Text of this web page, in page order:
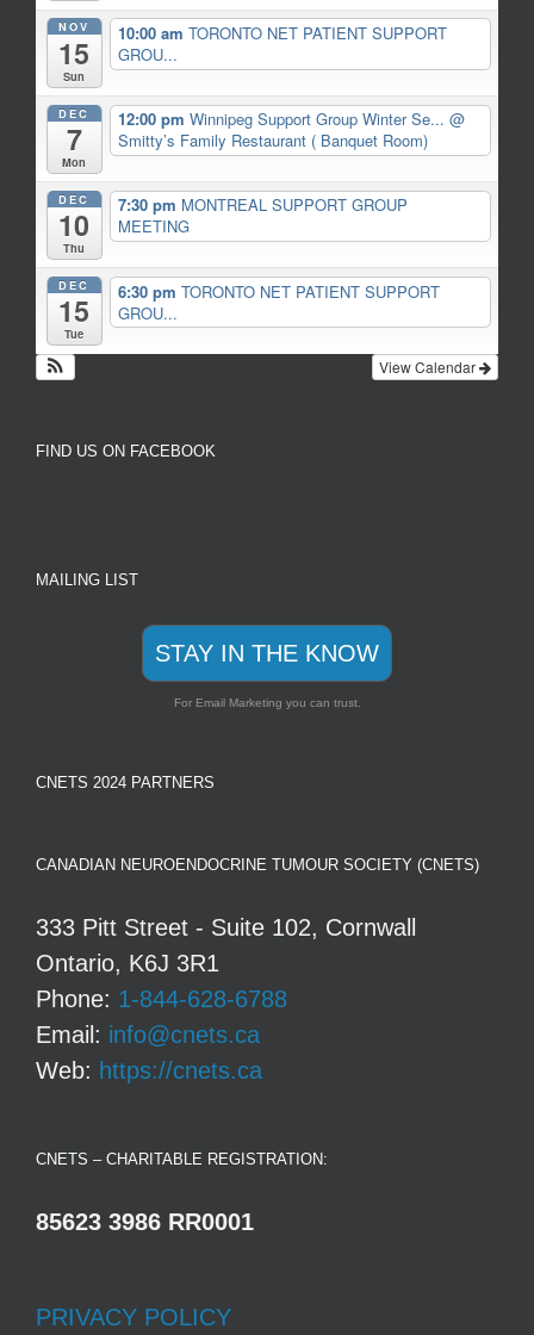
NOV
15
Sun
10:00 am TORONTO NET PATIENT SUPPORT
GROU...
DEC
7
Mon
12:00 pm Winnipeg Support Group Winter Se... @
Smitty’s Family Restaurant ( Banquet Room)
DEC
10
Thu
7:30 pm MONTREAL SUPPORT GROUP
MEETING
DEC
15
Tue
6:30 pm TORONTO NET PATIENT SUPPORT
GROU...
View Calendar
FIND US ON FACEBOOK
MAILING LIST
STAY IN THE KNOW
For Email Marketing you can trust.
CNETS 2024 PARTNERS
CANADIAN NEUROENDOCRINE TUMOUR SOCIETY (CNETS)
333 Pitt Street - Suite 102, Cornwall
Ontario, K6J 3R1
Phone: 1-844-628-6788
Email: info@cnets.ca
Web: https://cnets.ca
CNETS – CHARITABLE REGISTRATION:
85623 3986 RR0001
PRIVACY POLICY